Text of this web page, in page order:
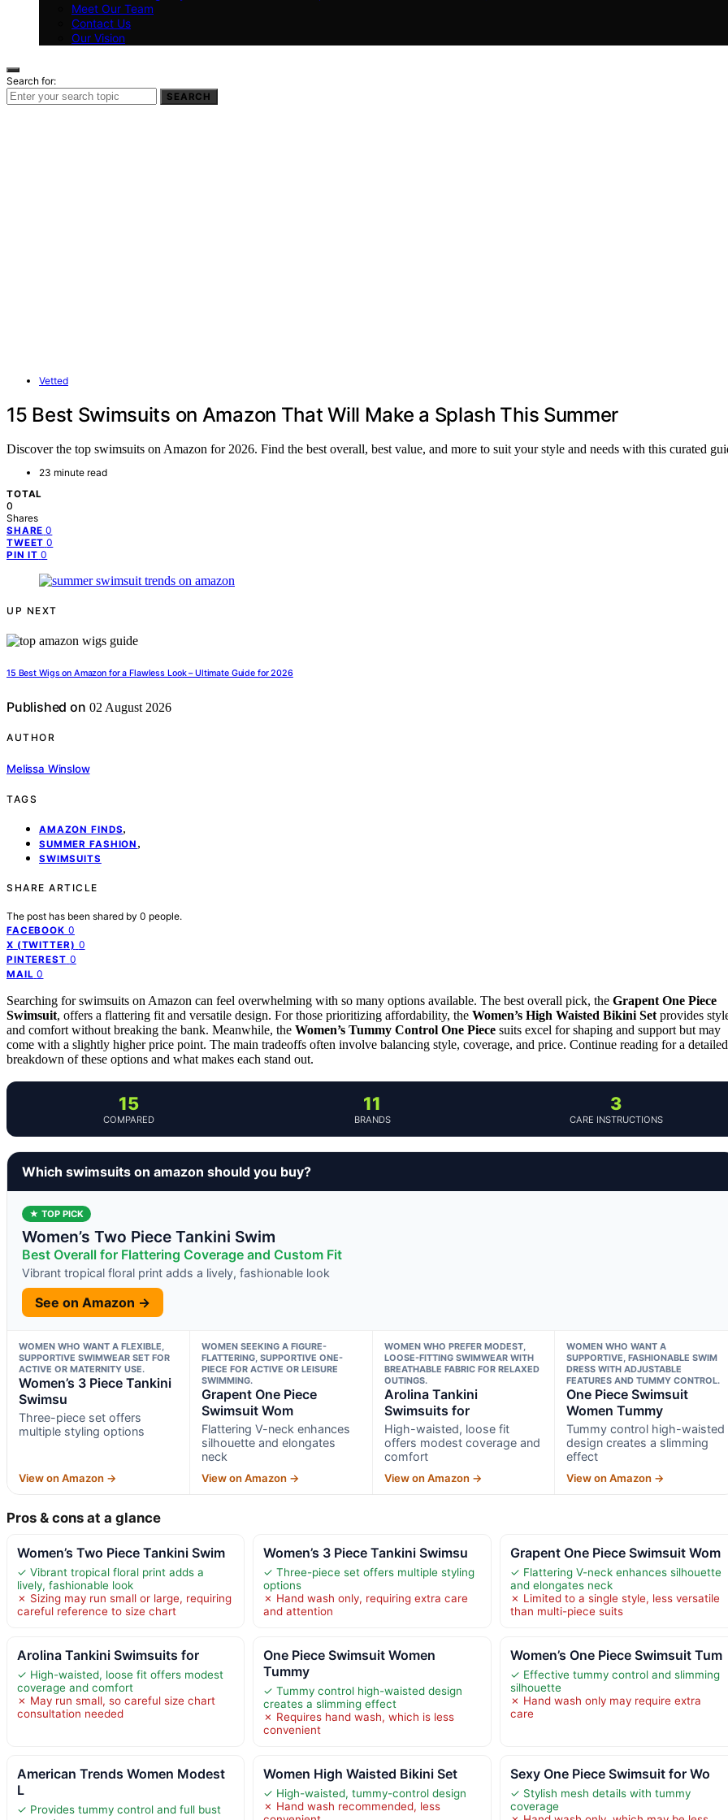
Meet Our Team
Contact Us
Our Vision
Search for:
SEARCH
Vetted
15 Best Swimsuits on Amazon That Will Make a Splash This Summer
Discover the top swimsuits on Amazon for 2026. Find the best overall, best value, and more to suit your style and needs with this curated
23 minute read
TOTAL
0
Shares
SHARE 0
TWEET 0
PIN IT 0
UP NEXT
15 Best Wigs on Amazon for a Flawless Look – Ultimate Guide for 2026
Published on 02 August 2026
AUTHOR
Melissa Winslow
TAGS
AMAZON FINDS,
SUMMER FASHION ,
SWIMSUITS
SHARE ARTICLE
The post has been shared by 0 people.
FACEBOOK 0
X (TWITTER) 0
PINTEREST 0
MAIL 0
Searching for swimsuits on Amazon can feel overwhelming with so many options available. The best overall pick, the Grapent One Piece
Swimsuit, offers a flattering fit and versatile design. For those prioritizing affordability, the Women’s High Waisted Bikini Set provides
and comfort without breaking the bank. Meanwhile, the Women’s Tummy Control One Piece suits excel for shaping and support but may
come with a slightly higher price point. The main tradeoffs often involve balancing style, coverage, and price. Continue reading for a detailed
breakdown of these options and what makes each stand out.
15
COMPARED
11
BRANDS
3
CARE INSTRUCTIONS
Which swimsuits on amazon should you buy?
★ TOP PICK
Women’s Two Piece Tankini Swim
Best Overall for Flattering Coverage and Custom Fit
Vibrant tropical floral print adds a lively, fashionable look
See on Amazon →
WOMEN WHO WANT A FLEXIBLE,
SUPPORTIVE SWIMWEAR SET FOR
ACTIVE OR MATERNITY USE.
Women’s 3 Piece Tankini
Swimsu
Three-piece set offers
multiple styling options
View on Amazon →
WOMEN SEEKING A FIGURE-
FLATTERING, SUPPORTIVE ONE-
PIECE FOR ACTIVE OR LEISURE
SWIMMING.
Grapent One Piece
Swimsuit Wom
Flattering V-neck enhances
silhouette and elongates
neck
View on Amazon →
WOMEN WHO PREFER MODEST,
LOOSE-FITTING SWIMWEAR WITH
BREATHABLE FABRIC FOR RELAXED
OUTINGS.
Arolina Tankini
Swimsuits for
High-waisted, loose fit
offers modest coverage and
comfort
View on Amazon →
WOMEN WHO WANT A
SUPPORTIVE, FASHIONABLE SWIM
DRESS WITH ADJUSTABLE
FEATURES AND TUMMY CONTROL.
One Piece Swimsuit
Women Tummy
Tummy control high-waisted
design creates a slimming
effect
View on Amazon →
Pros & cons at a glance
Women’s Two Piece Tankini Swim
✓ Vibrant tropical floral print adds a
lively, fashionable look
✗ Sizing may run small or large, requiring
careful reference to size chart
Women’s 3 Piece Tankini Swimsu
✓ Three-piece set offers multiple styling
options
✗ Hand wash only, requiring extra care
and attention
Grapent One Piece Swimsuit Wom
✓ Flattering V-neck enhances silhouette
and elongates neck
✗ Limited to a single style, less versatile
than multi-piece suits
Arolina Tankini Swimsuits for
✓ High-waisted, loose fit offers modest
coverage and comfort
✗ May run small, so careful size chart
consultation needed
One Piece Swimsuit Women
Tummy
✓ Tummy control high-waisted design
creates a slimming effect
✗ Requires hand wash, which is less
convenient
Women’s One Piece Swimsuit Tum
✓ Effective tummy control and slimming
silhouette
✗ Hand wash only may require extra
care
American Trends Women Modest
L
✓ Provides tummy control and full bust
Women High Waisted Bikini Set
✓ High-waisted, tummy-control design
✗ Hand wash recommended, less
Sexy One Piece Swimsuit for Wo
✓ Stylish mesh details with tummy
coverage